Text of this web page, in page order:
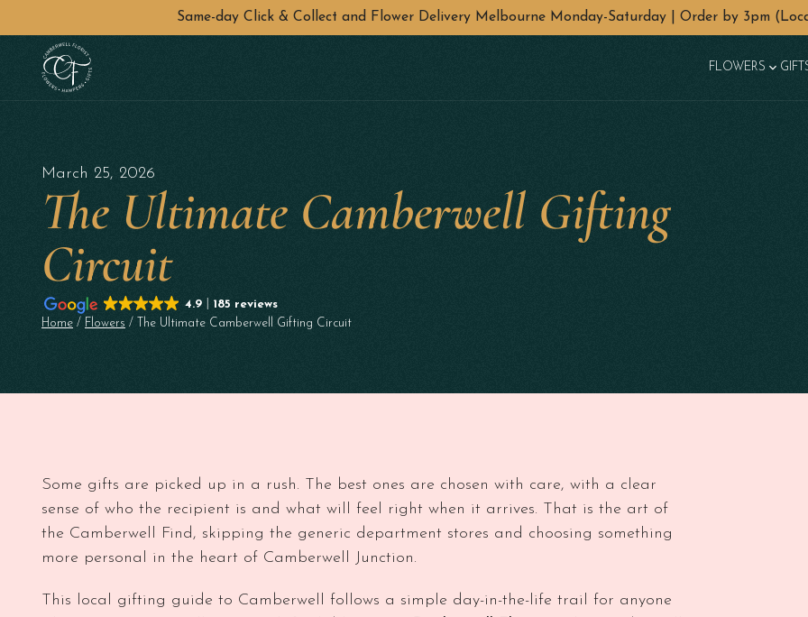
Same-day Click & Collect and Flower Delivery Melbourne Monday-Saturday | Order by 3pm
FLOWERS
March 25, 2026
The Ultimate Camberwell Gifting
Circuit
4.9
185 reviews
Home / Flowers / The Ultimate Camberwell Gifting Circuit
Some gifts are picked up in a rush. The best ones are chosen with care, with a clear
sense of who the recipient is and what will feel right when it arrives. That is the art of
the Camberwell Find, skipping the generic department stores and choosing something
more personal in the heart of Camberwell Junction.
This local gifting guide to Camberwell follows a simple day-in-the-life trail for anyone